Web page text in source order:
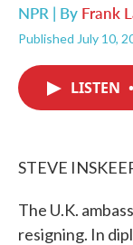
NPR | By Frank
Published July 10,
LISTEN •
STEVE
The U.K.
resigning. In